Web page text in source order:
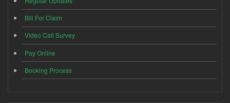
Bill For Claim
Video Call Survey
Pay Online
Booking Process